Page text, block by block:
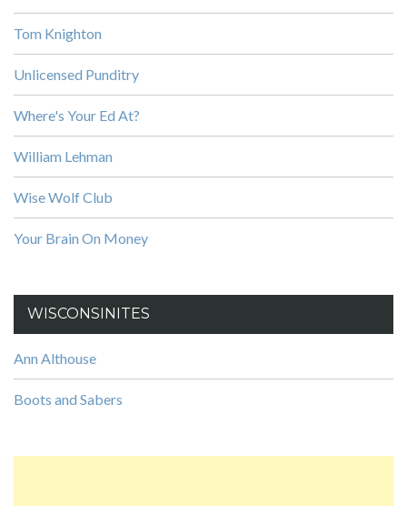
Tom Knighton
Unlicensed Punditry
Where's Your Ed At?
William Lehman
Wise Wolf Club
Your Brain On Money
WISCONSINITES
Ann Althouse
Boots and Sabers